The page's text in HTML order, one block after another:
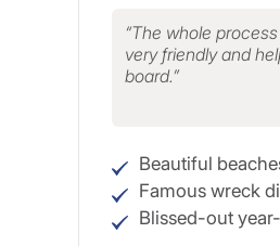
The whole
very friendly and
board.
Beautiful
Famous wreck
Blissed-out